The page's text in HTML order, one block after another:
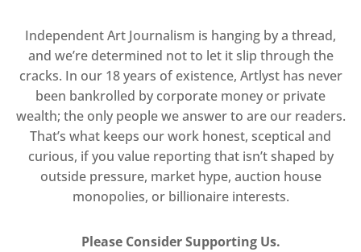
Independent Art Journalism is hanging by a thread,
and we’re determined not to let it slip through the
cracks. In our 18 years of existence, Artlyst has never
been bankrolled by corporate money or private
wealth; the only people we answer to are our readers.
That’s what keeps our work honest, sceptical and
curious, if you value reporting that isn’t shaped by
outside pressure, market hype, auction house
monopolies, or billionaire interests.
Please Consider Supporting Us.